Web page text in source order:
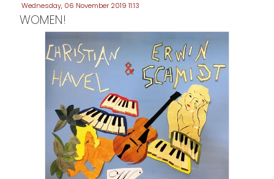
Wednesday, 06 November 2019 11:13
WOMEN!